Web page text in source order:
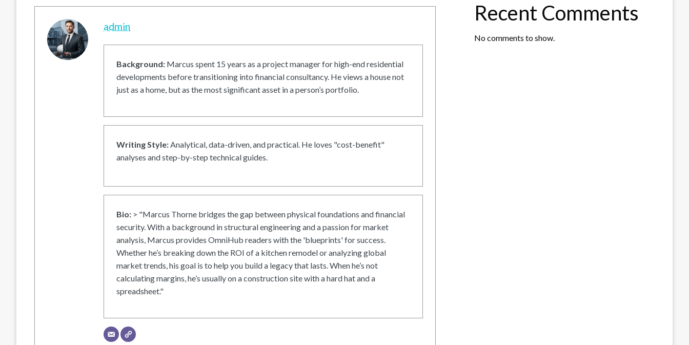
admin
Background: Marcus spent 15 years as a project manager for high-end residential
developments before transitioning into financial consultancy. He views a house not
just as a home, but as the most significant asset in a person’s portfolio.
Writing Style:Analytical, data-driven, and practical. He loves "cost-benefit"
analyses and step-by-step technical guides.
Bio: > "Marcus Thorne bridges the gap between physical foundations and financial
security. With a background in structural engineering and a passion for market
analysis, Marcus provides OmniHub readers with the 'blueprints' for success.
Whether he’s breaking down the ROI of a kitchen remodel or analyzing global
market trends, his goal is to help you build a legacy that lasts. When he’s not
calculating margins, he’s usually on a construction site with a hard hat and a
spreadsheet."
Recent Comments
No comments to show.